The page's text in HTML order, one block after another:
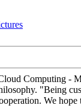
Computing -
"Being
We